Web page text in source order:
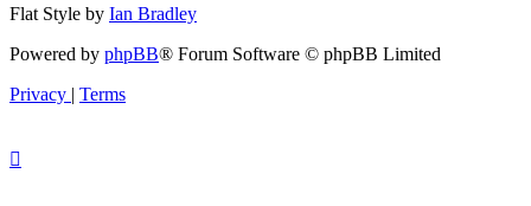
Flat Style by Ian Bradley
Powered by phpBB® Forum Software © phpBB Limited
Privacy | Terms